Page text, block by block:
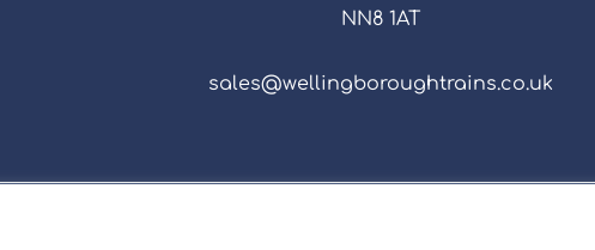
NN8 1AT
sales@wellingboroughtrains.co.uk